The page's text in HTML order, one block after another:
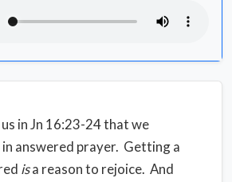
in Jn 16:23-24 that we
answered prayer. Getting a
isa reason to rejoice. And